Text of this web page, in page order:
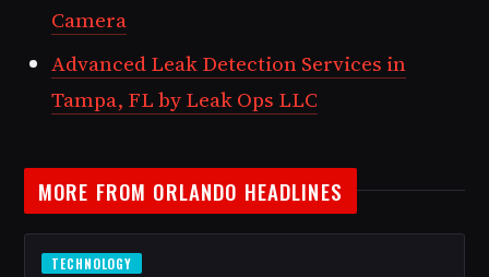
Camera
Advanced Leak Detection Services in
Tampa, FL by Leak Ops LLC
MORE FROM ORLANDO HEADLINES
TECHNOLOGY